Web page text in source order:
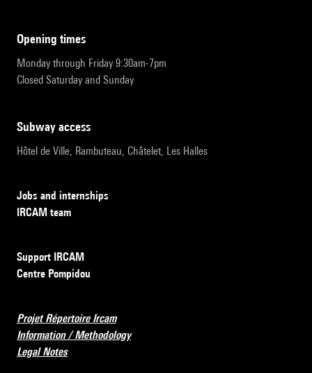
opening times
Monday through Friday 9:30am-7pm
Closed Saturday and Sunday
subway access
Hôtel de Ville, Rambuteau, Châtelet, Les Halles
Jobs and internships
IRCAM team
Support IRCAM
Centre Pompidou
Projet Répertoire Ircam
Information / Methodology
Legal Notes